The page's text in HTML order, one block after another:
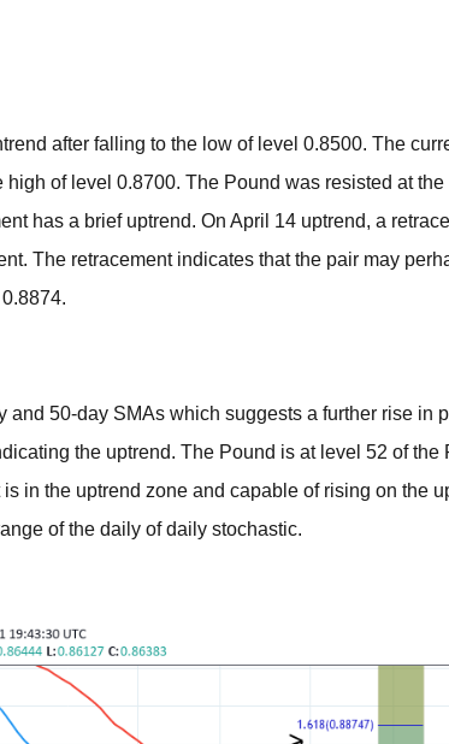
after falling to the low of level 0.8500. The
of level 0.8700. The Pound was resisted at the
has a brief uptrend. On April 14 uptrend, a
The retracement indicates that the pair may
and 50-day SMAs which suggests a further rise in
the uptrend. The Pound is at level 52 of the
in the uptrend zone and capable of rising on the
of the daily of daily stochastic.